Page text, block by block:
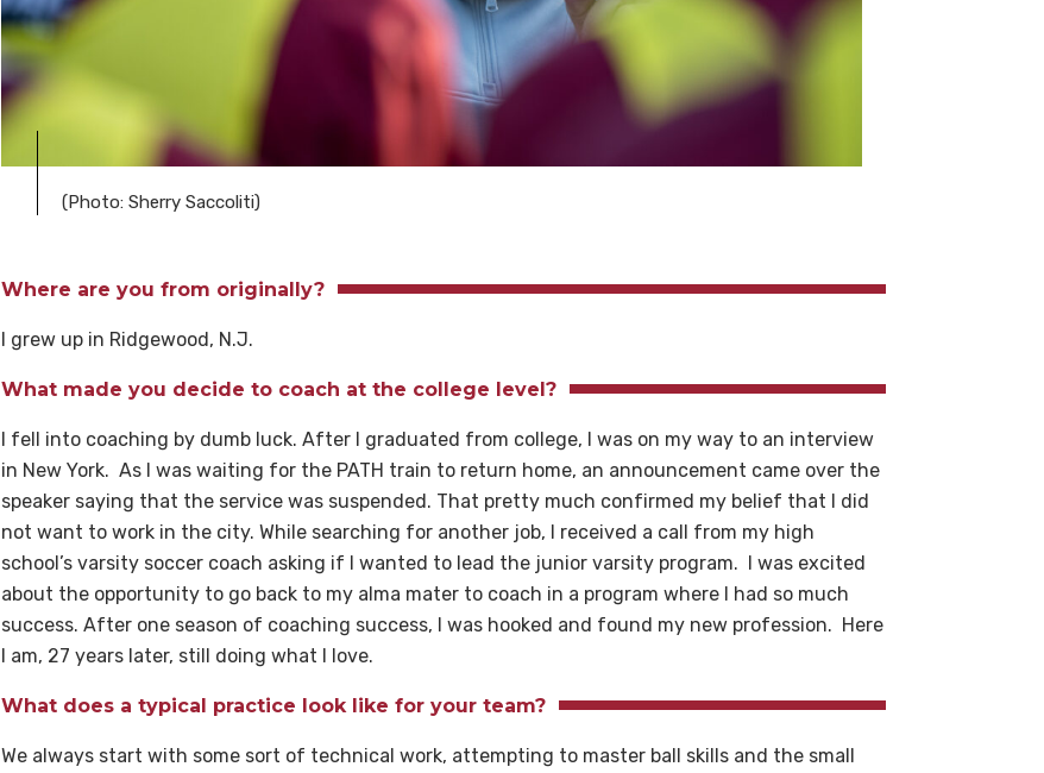
(Photo: Sherry Saccoliti)
Where are you from originally?
I grew up in Ridgewood, N.J.
What made you decide to coach at the college level?
I fell into coaching by dumb luck. After I graduated from college, I was on my way to an interview
in New York. As I was waiting for the PATH train to return home, an announcement came over the
speaker saying that the service was suspended. That pretty much confirmed my belief that I did
not want to work in the city. While searching for another job, I received a call from my high
school’s varsity soccer coach asking if I wanted to lead the junior varsity program. I was excited
about the opportunity to go back to my alma mater to coach in a program where I had so much
success. After one season of coaching success, I was hooked and found my new profession. Here
I am, 27 years later, still doing what I love.
What does a typical practice look like for your team?
We always start with some sort of technical work, attempting to master ball skills and the small